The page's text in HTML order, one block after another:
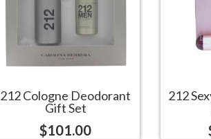
212 Cologne Deodorant
Gift Set
$101.00
212